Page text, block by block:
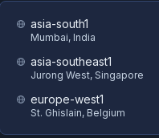
asia-south1
Mumbai, India
asia-southeast1
Jurong West, Singapore
europe-west1
St. Ghislain, Belgium